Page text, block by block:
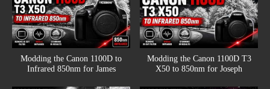
Modding the Canon 1100D to
Infrared 850nm for James
Modding the Canon 1100D T3
X50 to 850nm for Joseph